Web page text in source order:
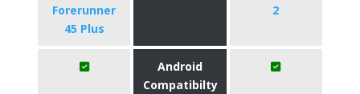
Forerunner
45 Plus
2
Android
Compatibilty